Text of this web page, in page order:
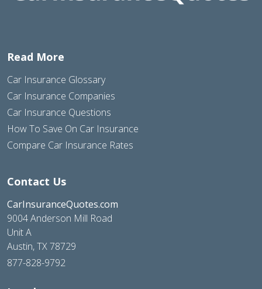
Read More
Car Insurance Glossary
Car Insurance Companies
Car Insurance Questions
How To Save On Car Insurance
Compare Car Insurance Rates
Contact Us
CarInsuranceQuotes.com
9004 Anderson Mill Road
Unit A
Austin, TX 78729
877-828-9792